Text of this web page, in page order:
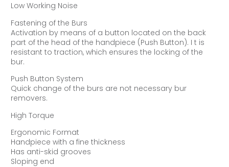
Low Working Noise
Fastening of the Burs
Activation by means of a button located on the back
part of the head of the handpiece (Push Button). I t is
resistant to traction, which ensures the locking of the
bur.
Push Button System
Quick change of the burs are not necessary bur
removers.
High Torque
Ergonomic Format
Handpiece with a fine thickness
Has anti-skid grooves
Sloping end